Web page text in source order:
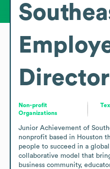
Non-profit
Organizations
Junior Achievement of
nonprofit based in Houston
people to succeed in a
collaborative model that
business community,